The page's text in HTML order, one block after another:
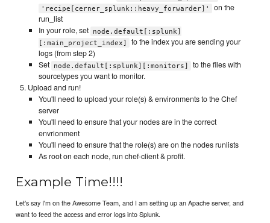
'recipe[cerner_splunk::heavy_forwarder]'
on the
run_list
In your role, set node.default[:splunk]
[:main_project_index]
to the index you are sending your
logs (from step 2)
Set node.default[:splunk][:monitors]
to the files with
sourcetypes you want to monitor.
Upload and run!
You'll need to upload your role(s) & environments to the Chef
server
You'll need to ensure that your nodes are in the correct
envrionment
You'll need to ensure that the role(s) are on the nodes runlists
As root on each node, run chef-client & profit.
Example Time!!!!
Let's say I'm on the Awesome Team, and I am setting up an Apache server, and
want to feed the access and error logs into Splunk.